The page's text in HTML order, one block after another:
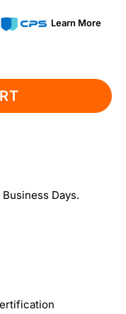
Learn More
Business Days.